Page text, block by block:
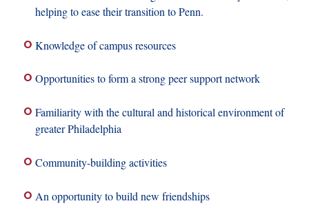
helping to ease their transition to Penn.
Knowledge of campus resources
Opportunities to form a strong peer support network
Familiarity with the cultural and historical environment of
greater Philadelphia
Community-building activities
An opportunity to build new friendships